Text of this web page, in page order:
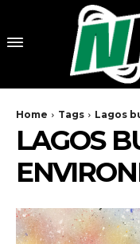
Home Tags Lagos
LAGOS